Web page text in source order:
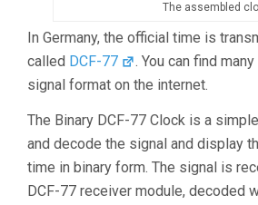
The assembled
In Germany, the official time is
called DCF-77
. You can find
signal format on the internet.
The Binary DCF-77 Clock is a
and decode the signal and display
time in binary form. The signal is
DCF-77 receiver module, decoded